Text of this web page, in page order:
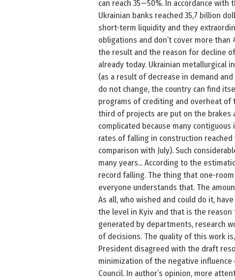
can reach 35—50%. In accordance
Ukrainian banks reached 35,7 billion
short-term liquidity and they
obligations and don’t cover more
the result and the reason for decline
already today. Ukrainian metallurgical
(as a result of decrease in demand
do not change, the country can find
programs of crediting and overheat
third of projects are put on the brakes
complicated because many
rates of falling in construction reached
comparison with July). Such
many years... According to the
record falling. The thing that one-
everyone understands that. The
As all, who wished and could do it,
the level in Kyiv and that is the reason
generated by departments, research
of decisions. The quality of this work
President disagreed with the draft
minimization of the negative
Council. In author’s opinion, more